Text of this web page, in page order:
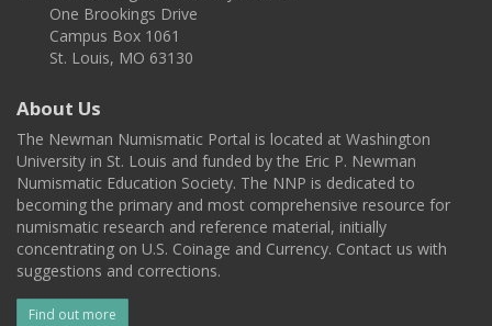
One Brookings Drive
Campus Box 1061
St. Louis, MO 63130
About Us
The Newman Numismatic Portal is located at Washington
University in St. Louis and funded by the Eric P. Newman
Numismatic Education Society. The NNP is dedicated to
becoming the primary and most comprehensive resource for
numismatic research and reference material, initially
concentrating on U.S. Coinage and Currency. Contact us with
suggestions and corrections.
Find out more